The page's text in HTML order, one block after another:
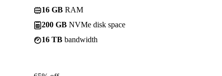
16 GB RAM
200 GB NVMe disk space
16 TB bandwidth